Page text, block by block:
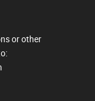
or other